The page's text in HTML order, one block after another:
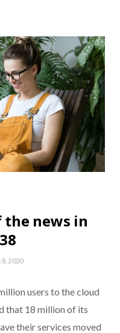
news in
2020
users to the cloud
that 18 million of its
their services moved